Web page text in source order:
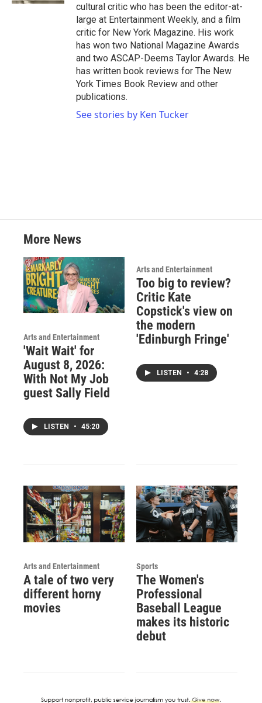
cultural critic who has been the editor-at-
large at Entertainment Weekly, and a film
critic for New York Magazine. His work
has won two National Magazine Awards
and two ASCAP-Deems Taylor Awards. He
has written book reviews for The New
York Times Book Review and other
publications.
See stories by Ken Tucker
More News
Arts and Entertainment
'Wait Wait' for
August 8, 2026:
With Not My Job
guest Sally Field
LISTEN • 45:20
Arts and Entertainment
Too big to review?
Critic Kate
Copstick's view on
the modern
'Edinburgh Fringe'
LISTEN • 4:28
Arts and Entertainment
A tale of two very
different horny
movies
Sports
The Women's
Professional
Baseball League
makes its historic
debut